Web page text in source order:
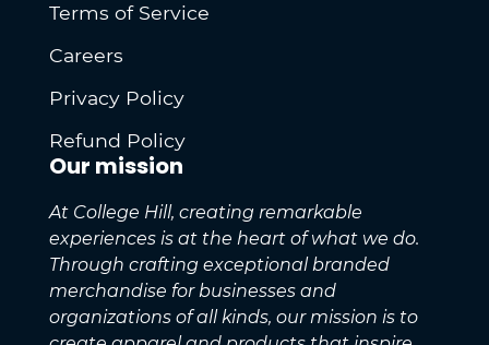
Terms of Service
Careers
Privacy Policy
Refund Policy
Our mission
At College Hill, creating remarkable
experiences is at the heart of what we do.
Through crafting exceptional branded
merchandise for businesses and
organizations of all kinds, our mission is to